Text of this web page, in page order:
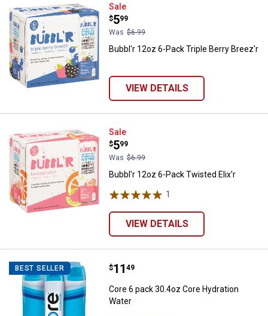
Bubbl'r 12oz 6-Pack Triple Berry
Sale
Price:
$5
.
99
Was $6.99
Bubbl'r 12oz 6-Pack Triple Berry Breez'r
VIEW DETAILS
Bubbl'r 12oz 6-Pack Twisted
Sale
Price:
$5
.
99
Was $6.99
Bubbl'r 12oz 6-Pack Twisted Elix'r
1
VIEW DETAILS
BEST SELLER Core 6 pack 30.4oz Core
Price:
$11
. 49
Core 6 pack 30.4oz Core Hydration
Water